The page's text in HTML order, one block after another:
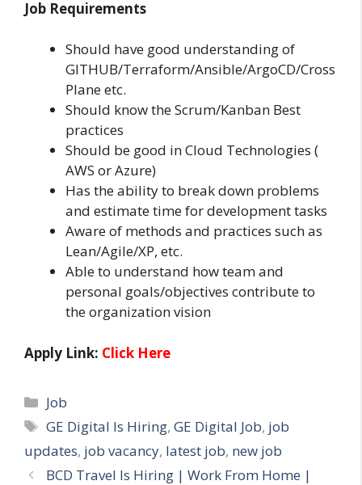
Job Requirements
Should have good understanding of
GITHUB/Terraform/Ansible/ArgoCD/Cross
Plane etc.
Should know the Scrum/Kanban Best
practices
Should be good in Cloud Technologies (
AWS or Azure)
Has the ability to break down problems
and estimate time for development tasks
Aware of methods and practices such as
Lean/Agile/XP, etc.
Able to understand how team and
personal goals/objectives contribute to
the organization vision
Apply Link: Click Here
Categories
Job
Tags
GE Digital Is Hiring,GE Digital Job, job
updates, job vacancy, latest job, new job
BCD Travel Is Hiring | Work From Home |